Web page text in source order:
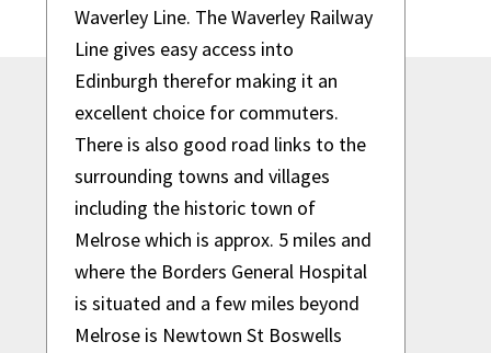
Waverley Line. The Waverley Railway
Line gives easy access into
Edinburgh therefor making it an
excellent choice for commuters.
There is also good road links to the
surrounding towns and villages
including the historic town of
Melrose which is approx. 5 miles and
where the Borders General Hospital
is situated and a few miles beyond
Melrose is Newtown St Boswells